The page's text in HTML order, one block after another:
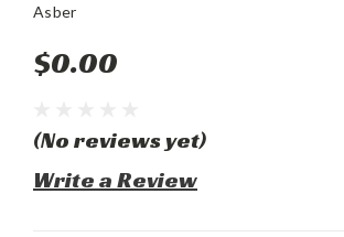
Asber
$0.00
(No reviews yet)
Write a Review